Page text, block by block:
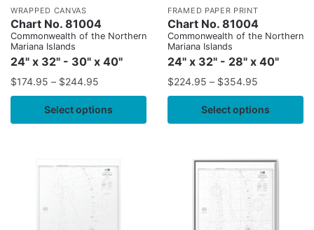
WRAPPED CANVAS
Chart No. 81004
Commonwealth of the Northern
Mariana Islands
24" x 32" - 30" x 40"
$174.95 – $244.95
Select options
FRAMED PAPER PRINT
Chart No. 81004
Commonwealth of the Northern
Mariana Islands
24" x 32" - 28" x 40"
$224.95 – $354.95
Select options